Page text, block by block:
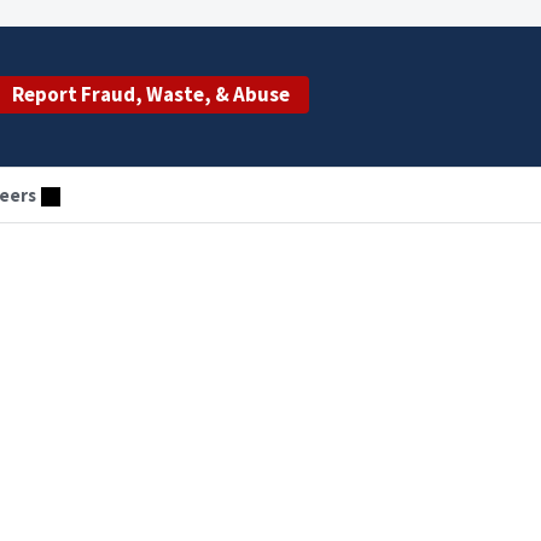
Report Fraud, Waste, & Abuse